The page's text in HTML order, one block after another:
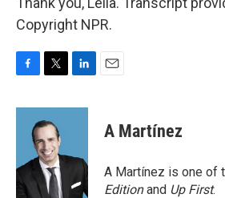
Copyright NPR.
c
o
k
i
t
t
e
r
n
d
n
A Martínez
A Martínez is one of
Editionand Up First.